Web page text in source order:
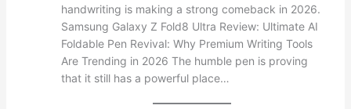
handwriting is making a strong comeback in 2026.
Samsung Galaxy Z Fold8 Ultra Review: Ultimate AI
Foldable Pen Revival: Why Premium Writing Tools
Are Trending in 2026 The humble pen is proving
that it still has a powerful place…